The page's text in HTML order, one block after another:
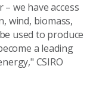
we have access
wind, biomass,
used to produce
a leading
CSIRO